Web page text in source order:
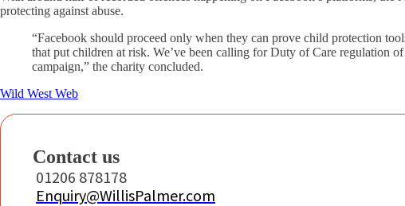
protecting against abuse.
“Facebook should proceed only when they can prove child protection
that put children at risk. We’ve been calling for Duty of Care regulation
campaign,” the charity concluded.
Wild West Web
Contact us
01206 878178
Enquiry@WillisPalmer.com